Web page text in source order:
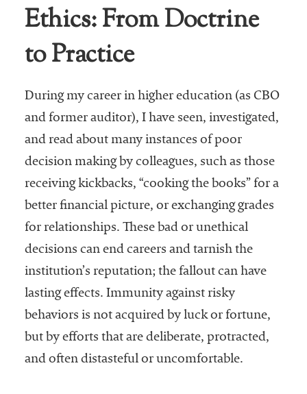
Ethics: From Doctrine
to Practice
During my career in higher education (as CBO
and former auditor), I have seen, investigated,
and read about many instances of poor
decision making by colleagues, such as those
receiving kickbacks, “cooking the books” for a
better financial picture, or exchanging grades
for relationships. These bad or unethical
decisions can end careers and tarnish the
institution’s reputation; the fallout can have
lasting effects. Immunity against risky
behaviors is not acquired by luck or fortune,
but by efforts that are deliberate, protracted,
and often distasteful or uncomfortable.
Business Intel
Vantage Point
Action
NACUBO Notes
Leader's Edge
Topic
Areas
Advocacy
COVID-19
Community
Colleges
Energy and